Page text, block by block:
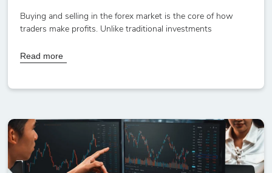
Buying and selling in the forex market is the core of how
traders make profits. Unlike traditional investments
Read more